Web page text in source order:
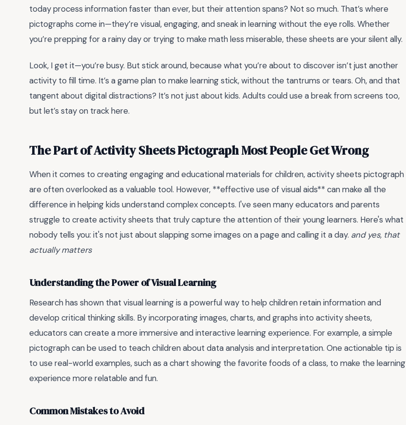
today process information faster than ever, but their attention spans? Not so much. That’s where
pictographs come in—they’re visual, engaging, and sneak in learning without the eye rolls. Whether
you’re prepping for a rainy day or trying to make math less miserable, these sheets are your silent ally.
Look, I get it—you’re busy. But stick around, because what you’re about to discover isn’t just another
activity to fill time. It’s a game plan to make learning stick, without the tantrums or tears. Oh, and that
tangent about digital distractions? It’s not just about kids. Adults could use a break from screens too,
but let’s stay on track here.
The Part of Activity Sheets Pictograph Most People Get Wrong
When it comes to creating engaging and educational materials for children, activity sheets pictograph
are often overlooked as a valuable tool. However, **effective use of visual aids** can make all the
difference in helping kids understand complex concepts. I've seen many educators and parents
struggle to create activity sheets that truly capture the attention of their young learners. Here's what
nobody tells you: it's not just about slapping some images on a page and calling it a day. and yes, that
actually matters
Understanding the Power of Visual Learning
Research has shown that visual learning is a powerful way to help children retain information and
develop critical thinking skills. By incorporating images, charts, and graphs into activity sheets,
educators can create a more immersive and interactive learning experience. For example, a simple
pictograph can be used to teach children about data analysis and interpretation. One actionable tip is
to use real-world examples, such as a chart showing the favorite foods of a class, to make the learning
experience more relatable and fun.
Common Mistakes to Avoid